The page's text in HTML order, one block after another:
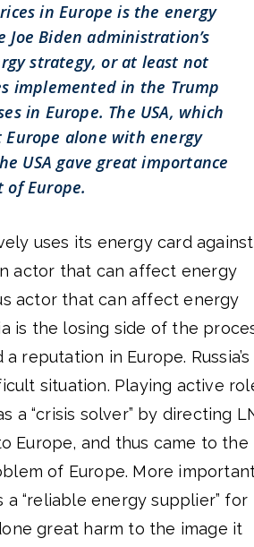
in Europe is the energy
Joe Biden administration’s
strategy, or at least not
implemented in the Trump
in Europe. The USA, which
alone with energy
USA gave great importance
Europe.
uses its energy card against
actor that can affect energy
actor that can affect energy
is the losing side of the
reputation in Europe. Russia’s
situation. Playing active
a “crisis solver” by directing
Europe, and thus came to the
of Europe. More
“reliable energy supplier” for
great harm to the image it